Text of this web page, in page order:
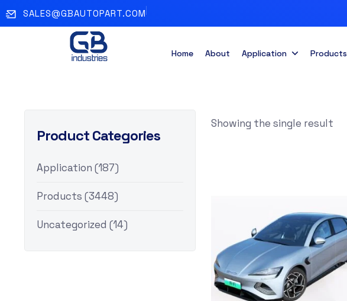
SALES@GBAUTOPART.COM
Home About Application Products
Product Categories
Application (187)
Products (3448)
Uncategorized (14)
Showing the single result